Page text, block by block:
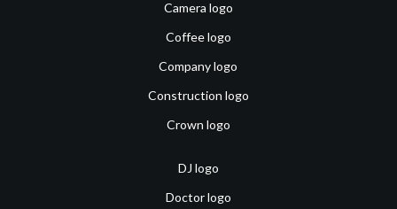
Camera logo
Coffee logo
Company logo
Construction logo
Crown logo
DJ logo
Doctor logo